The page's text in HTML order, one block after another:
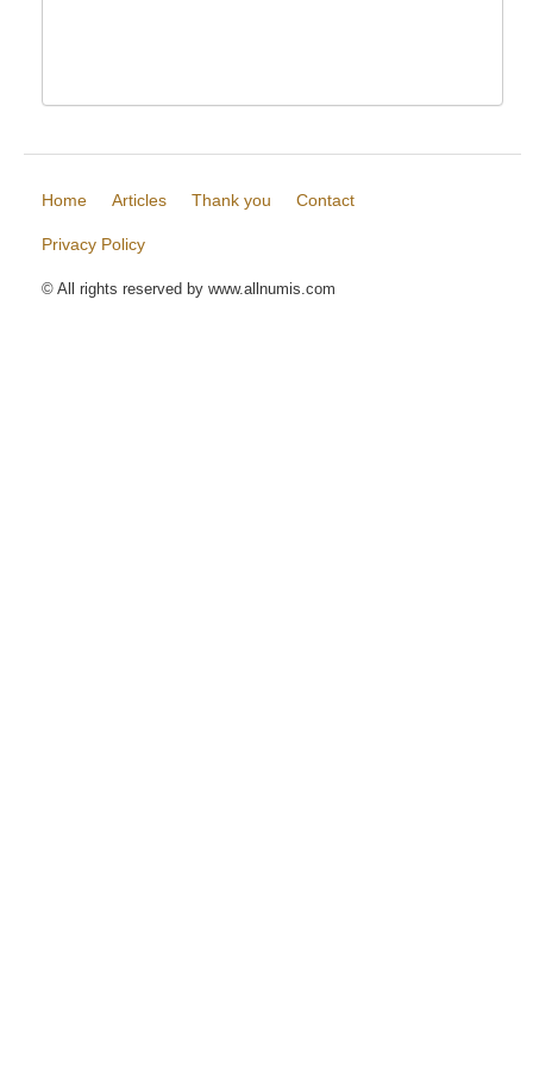
Home Articles Thank you Contact
Privacy Policy
© All rights reserved by www.allnumis.com